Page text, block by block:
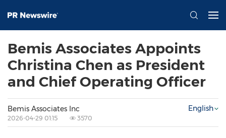
Bemis Associates Appoints
Christina Chen as President
and Chief Operating Officer
Bemis Associates Inc
2026-04-29 01:15 3570
English